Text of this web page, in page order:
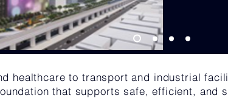
healthcare to transport and industrial
that supports safe, efficient, and